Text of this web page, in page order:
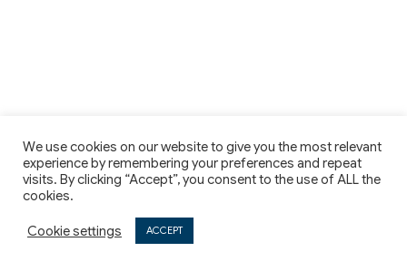
We use cookies on our website to give you the most relevant
experience by remembering your preferences and repeat
visits. By clicking “Accept”, you consent to the use of ALL the
cookies.
Cookie settings ACCEPT